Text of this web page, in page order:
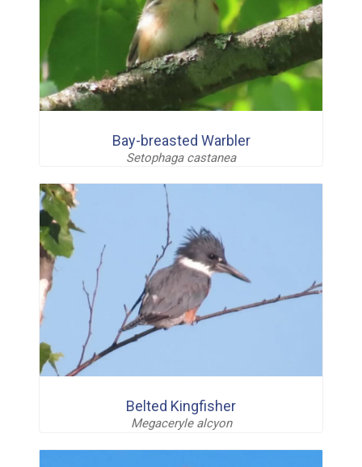
Bay-breasted Warbler
Setophaga castanea
Belted Kingfisher
Megaceryle alcyon